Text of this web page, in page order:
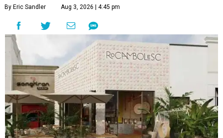
By Eric Sandler Aug 3, 2026 | 4:45 pm